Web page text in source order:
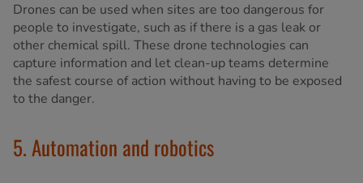
Drones can be used when sites are too dangerous for
people to investigate, such as if there is a gas leak or
other chemical spill. These drone technologies can
capture information and let clean-up teams determine
the safest course of action without having to be exposed
to the danger.
5. Automation and robotics